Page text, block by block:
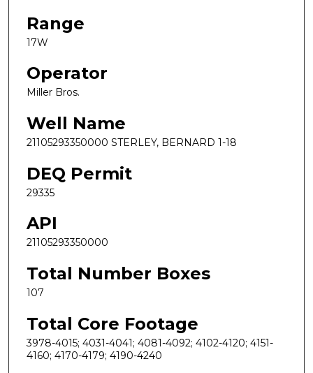
Range
17W
Operator
Miller Bros.
Well Name
21105293350000 STERLEY, BERNARD 1-18
DEQ Permit
29335
API
21105293350000
Total Number Boxes
107
Total Core Footage
3978-4015; 4031-4041; 4081-4092; 4102-4120; 4151-
4160; 4170-4179; 4190-4240